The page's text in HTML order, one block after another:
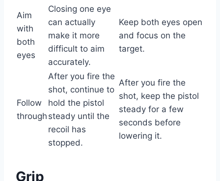
Aim
with
both
eyes
Closing one eye
can actually
make it more
difficult to aim
accurately.
Keep both eyes open
and focus on the
target.
Follow
through
After you fire the
shot, continue to
hold the pistol
steady until the
recoil has
stopped.
After you fire the
shot, keep the pistol
steady for a few
seconds before
lowering it.
Grip